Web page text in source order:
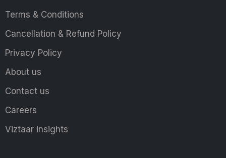
Terms & Conditions
Cancellation & Refund Policy
Privacy Policy
About us
Contact us
Careers
Viztaar insights